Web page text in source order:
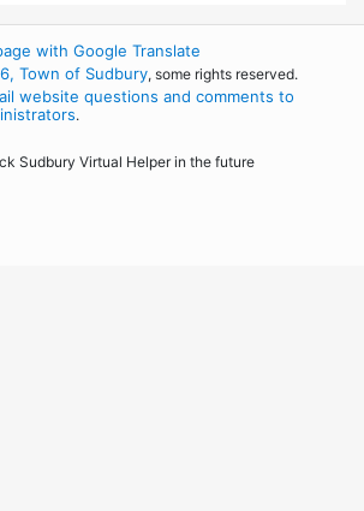
with Google Translate
Town of Sudbury, some rights reserved.
website questions and comments to
.
Sudbury Virtual Helper in the future